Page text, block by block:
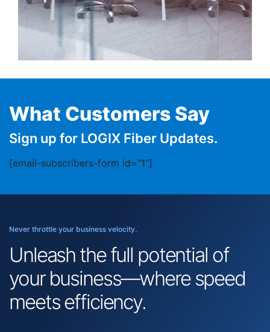
What Customers Say
Sign up for LOGIX Fiber Updates.
[email-subscribers-form id="1"]
Never throttle your business velocity.
Unleash the full potential of
your business—where speed
meets efficiency.